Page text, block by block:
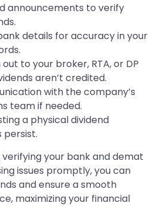
announcements to verify
details for accuracy in your
to your broker, RTA, or DP
aren’t credited.
with the company’s
team if needed.
a physical dividend
persist.
your bank and demat
issues promptly, you can
and ensure a smooth
maximizing your financial